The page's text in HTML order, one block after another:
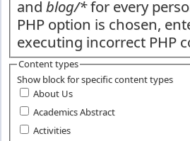
andblog/*for every
PHP option is chosen,
executing incorrect PHP
Content types
Show block for specific content types
About Us
Academics Abstract
Activities